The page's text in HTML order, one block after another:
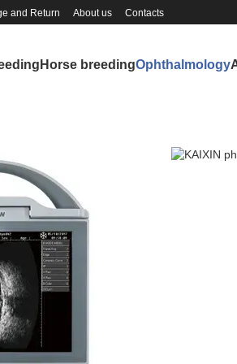
and Return About us Contacts
Horse breedingOphthalmology